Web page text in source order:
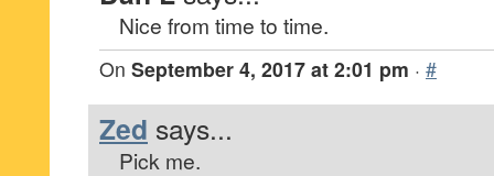
Nice from time to time.
On September 4, 2017 at 2:01 pm · #
Zed says...
Pick me.